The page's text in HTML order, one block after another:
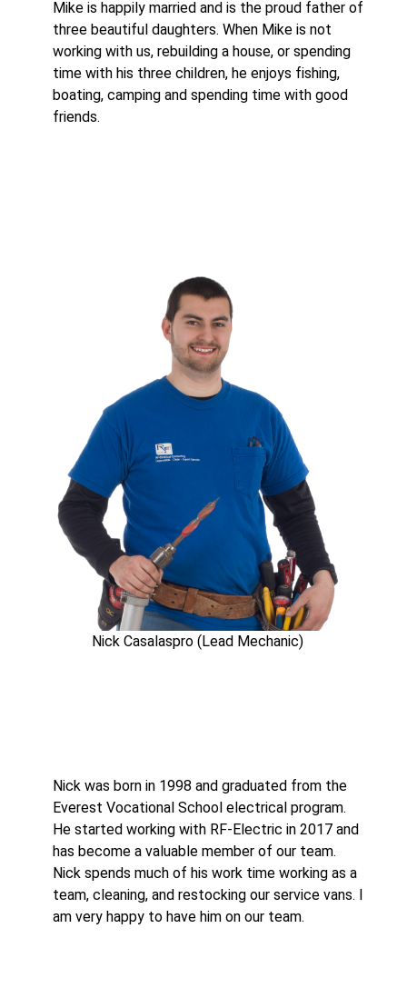
Mike is happily married and is the proud father of
three beautiful daughters. When Mike is not
working with us, rebuilding a house, or spending
time with his three children, he enjoys fishing,
boating, camping and spending time with good
friends.
Nick Casalaspro (Lead Mechanic)
Nick was born in 1998 and graduated from the
Everest Vocational School electrical program.
He started working with RF-Electric in 2017 and
has become a valuable member of our team.
Nick spends much of his work time working as a
team, cleaning, and restocking our service vans. I
am very happy to have him on our team.